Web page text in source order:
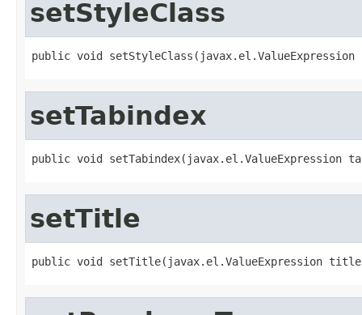
setStyleClass
public void setStyleClass(javax.el.ValueExpression
setTabindex
public void setTabindex(javax.el.ValueExpression
setTitle
public void setTitle(javax.el.ValueExpression